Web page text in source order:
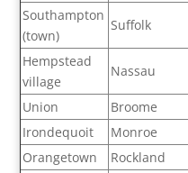
Southampton
(town)
Suffolk
Hempstead
village
Nassau
Union Broome
Irondequoit
Monroe
Orangetown
Rockland